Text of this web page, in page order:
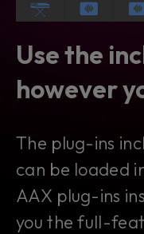
Use the
however
The plug-ins
can be loaded
AAX plug-ins
you the full-